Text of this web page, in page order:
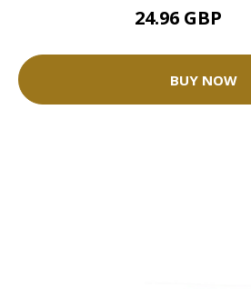
24.96 GBP
BUY NOW